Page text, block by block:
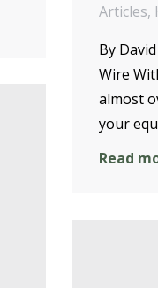
Articles,
By
Wire
almost
your
Read